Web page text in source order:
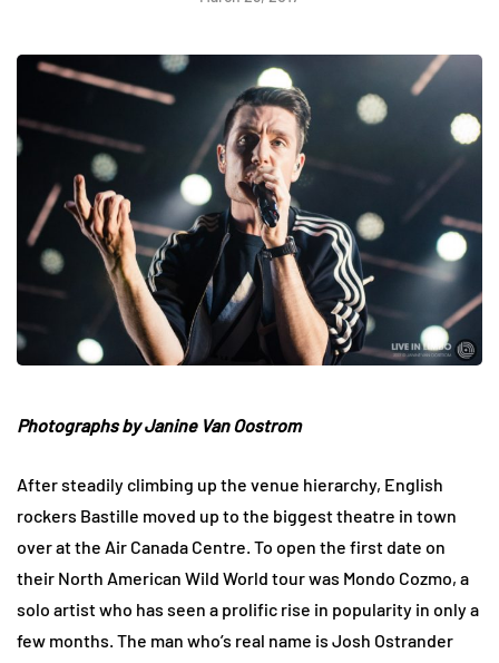
Photographs by Janine Van Oostrom
After steadily climbing up the venue hierarchy, English
rockers Bastille moved up to the biggest theatre in town
over at the Air Canada Centre. To open the first date on
their North American Wild World tour was Mondo Cozmo, a
solo artist who has seen a prolific rise in popularity in only a
few months. The man who’s real name is Josh Ostrander